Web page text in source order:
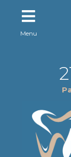
Menu